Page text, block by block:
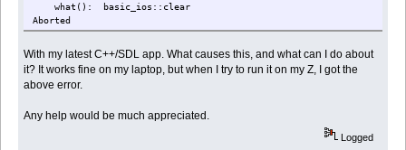
what(): basic_ios::clear
Aborted
With my latest C++/SDL app. What causes this, and what can I do about
it? It works fine on my laptop, but when I try to run it on my Z, I got the
above error.
Any help would be much appreciated.
Logged